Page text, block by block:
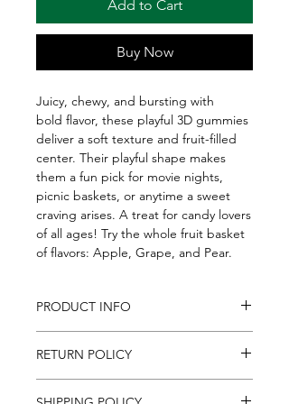
Add to Cart
Buy Now
Juicy, chewy, and bursting with
bold flavor, these playful 3D gummies
deliver a soft texture and fruit-filled
center. Their playful shape makes
them a fun pick for movie nights,
picnic baskets, or anytime a sweet
craving arises. A treat for candy lovers
of all ages! Try the whole fruit basket
of flavors: Apple, Grape, and Pear.
PRODUCT INFO
bold flavor, these playful 3D gummies
deliver a soft texture and fruit-filled
center. Their playful shape makes
RETURN POLICY